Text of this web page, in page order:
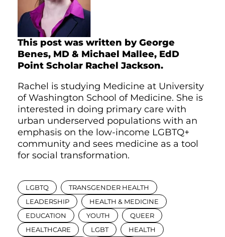
This post was written by George
Benes, MD & Michael Mallee, EdD
Point Scholar Rachel Jackson.
Rachel is studying Medicine at University
of Washington School of Medicine. She is
interested in doing primary care with
urban underserved populations with an
emphasis on the low-income LGBTQ+
community and sees medicine as a tool
for social transformation.
LGBTQ
TRANSGENDER HEALTH
LEADERSHIP
HEALTH & MEDICINE
EDUCATION
YOUTH
QUEER
HEALTHCARE
LGBT
HEALTH